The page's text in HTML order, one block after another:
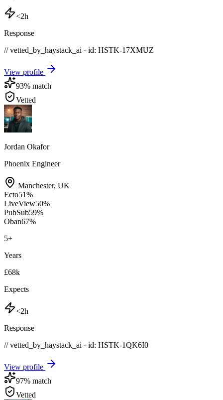
<2h
Response
// vetted_by_haystack_ai · id: HSTK-17XMUZ
View profile
93% match
Vetted
Jordan Okafor
Phoenix Engineer
Manchester, UK
Ecto51%
LiveView50%
PubSub59%
Oban67%
5+
Years
£68k
Expects
<2h
Response
// vetted_by_haystack_ai · id: HSTK-1QK6I0
View profile
97% match
Vetted